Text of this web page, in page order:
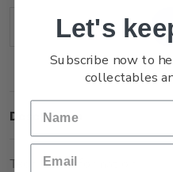
Decrease
Increase
Quantity:
Description
Technical Information
Let's
Subscribe now to
collectables